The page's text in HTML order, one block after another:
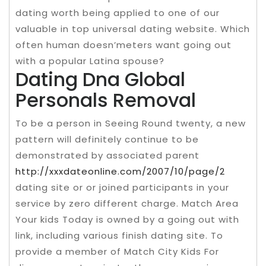
dating worth being applied to one of our
valuable in top universal dating website. Which
often human doesn’meters want going out
with a popular Latina spouse?
Dating Dna Global
Personals Removal
To be a person in Seeing Round twenty, a new
pattern will definitely continue to be
demonstrated by associated parent
http://xxxdateonline.com/2007/10/page/2
dating site or or joined participants in your
service by zero different charge. Match Area
Your kids Today is owned by a going out with
link, including various finish dating site. To
provide a member of Match City Kids For